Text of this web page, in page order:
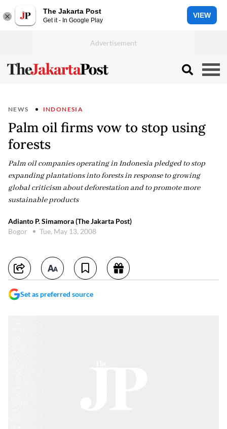
The Jakarta Post
Get it - In Google Play
VIEW
NEWS INDONESIA
Palm oil firms vow to stop using
forests
Palm oil companies operating in Indonesia pledged to stop
expanding plantations into forests in response to growing
global criticism about deforestation and to promote more
sustainable products
Adianto P. Simamora(The Jakarta Post)
Bogor
Tue, May 13, 2008
Set as preferred source